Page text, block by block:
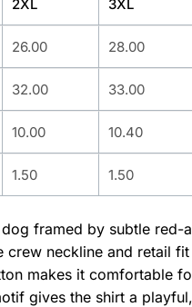
2XL 3XL
26.00 28.00
32.00 33.00
10.00 10.40
1.50 1.50
framed by subtle red-
neckline and retail
makes it comfortable
gives the shirt a